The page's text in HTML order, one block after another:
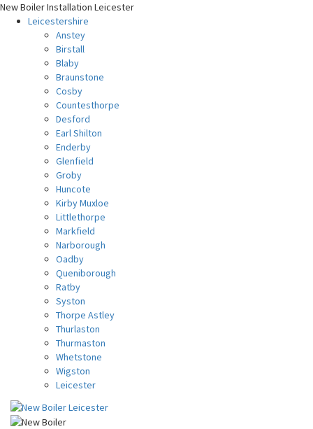
New Boiler Installation Leicester
Leicestershire
Anstey
Birstall
Blaby
Braunstone
Cosby
Countesthorpe
Desford
Earl Shilton
Enderby
Glenfield
Groby
Huncote
Kirby Muxloe
Littlethorpe
Markfield
Narborough
Oadby
Queniborough
Ratby
Syston
Thorpe Astley
Thurlaston
Thurmaston
Whetstone
Wigston
Leicester